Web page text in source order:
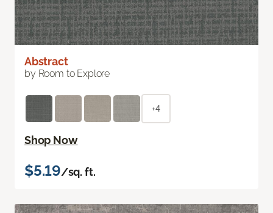
Abstract
by Room to Explore
+4
Shop Now
$5.19/sq. ft.